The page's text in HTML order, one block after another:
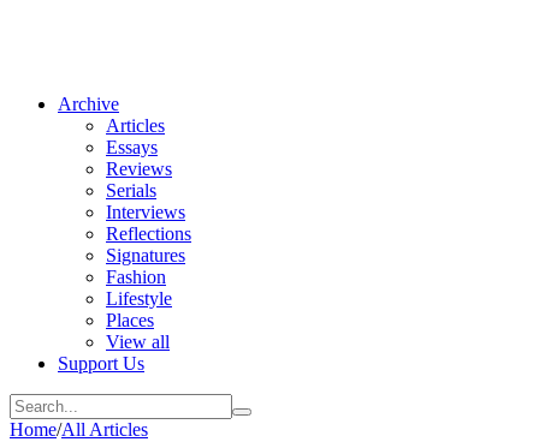
Archive
Articles
Essays
Reviews
Serials
Interviews
Reflections
Signatures
Fashion
Lifestyle
Places
View all
Support Us
Home/All Articles